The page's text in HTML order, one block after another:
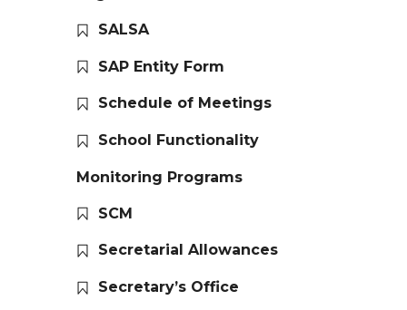
SALSA
SAP Entity Form
Schedule of Meetings
School Functionality
Monitoring Programs
SCM
Secretarial Allowances
Secretary’s Office